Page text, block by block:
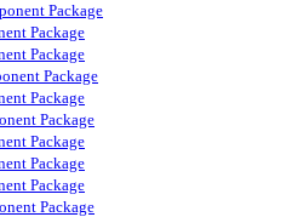
Package
Package
Package
Package
Package
Package
Package
Package
Package
Package